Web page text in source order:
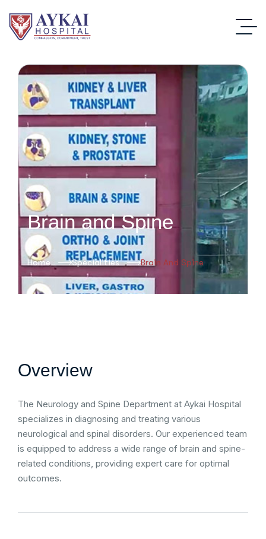
Brain and Spine
Home Specialities Brain And Spine
Overview
The Neurology and Spine Department at Aykai Hospital
specializes in diagnosing and treating various
neurological and spinal disorders. Our experienced team
is equipped to address a wide range of brain and spine-
related conditions, providing expert care for optimal
outcomes.